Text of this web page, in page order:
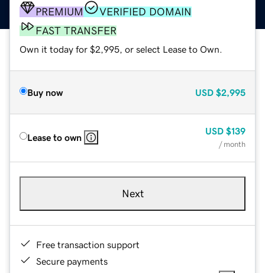
PREMIUM
VERIFIED DOMAIN
FAST TRANSFER
Own it today for $2,995, or select Lease to Own.
Buy now USD $2,995
Lease to own
USD $139
/ month
Next
Free transaction support
Secure payments